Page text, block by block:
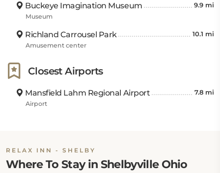
Buckeye Imagination Museum 9.9 mi
Museum
Richland Carrousel Park 10.1 mi
Amusement center
Closest Airports
Mansfield Lahm Regional Airport 7.8 mi
Airport
RELAX INN - SHELBY
Where To Stay in Shelbyville Ohio